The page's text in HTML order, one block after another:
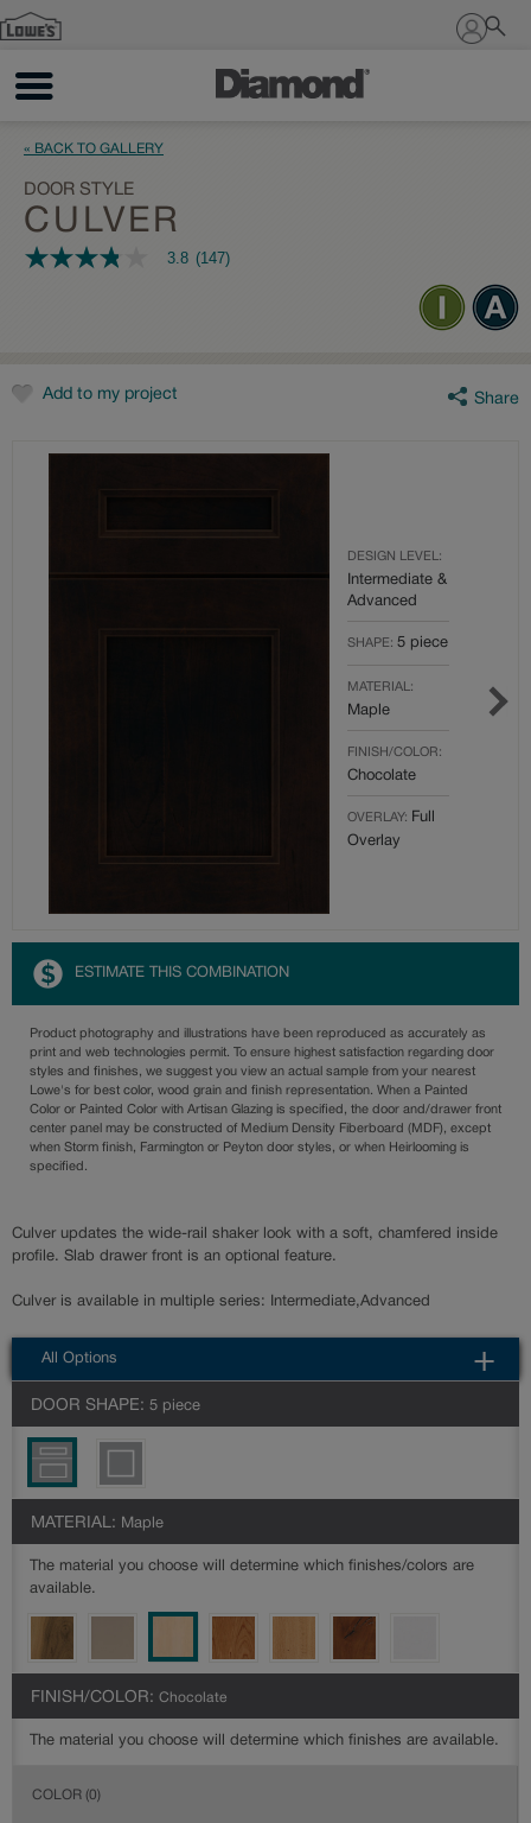
Sign In
« BACK TO GALLERY
DOOR STYLE
CULVER
3.8
rating
value.
Reviews.
3.8 (147)
Add to my project Share
DESIGN LEVEL:
Intermediate &
Advanced
SHAPE: 5 piece
MATERIAL:
Maple
FINISH/COLOR:
Chocolate
OVERLAY: Full
Overlay
ESTIMATE THIS COMBINATION
Product photography and illustrations have been reproduced as accurately as
print and web technologies permit. To ensure highest satisfaction regarding door
styles and finishes, we suggest you view an actual sample from your nearest
Lowe's for best color, wood grain and finish representation. When a Painted
Color or Painted Color with Artisan Glazing is specified, the door and/drawer front
center panel may be constructed of Medium Density Fiberboard (MDF), except
when Storm finish, Farmington or Peyton door styles, or when Heirlooming is
specified.
Culver updates the wide-rail shaker look with a soft, chamfered inside
profile. Slab drawer front is an optional feature.
Culver is available in multiple series: Intermediate,Advanced
All Options
DOOR SHAPE: 5 piece
MATERIAL: Maple
The material you choose will determine which finishes/colors are
available.
FINISH/COLOR: Chocolate
The material you choose will determine which finishes are available.
COLOR (0)